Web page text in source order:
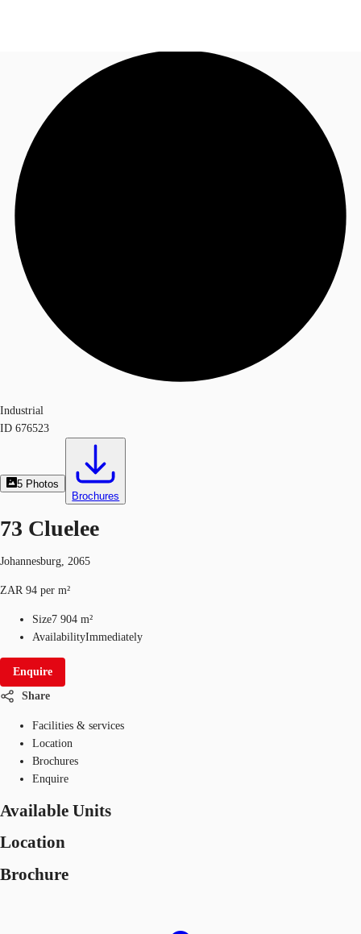
News and Research
Favourites
Call now
Industrial
ID 676523
5 Photos
Brochures
73 Cluelee
Johannesburg, 2065
ZAR 94 per m²
Size7 904 m²
AvailabilityImmediately
Enquire
Share
Facilities & services
Location
Brochures
Enquire
Available Units
Location
Brochure